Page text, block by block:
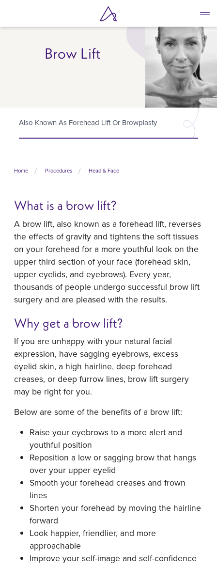
main
Brow Lift
Also Known As Forehead Lift Or Browplasty
Home Procedures Head & Face
What is a brow lift?
A brow lift, also known as a forehead lift, reverses
the effects of gravity and tightens the soft tissues
on your forehead for a more youthful look on the
upper third section of your face (forehead skin,
upper eyelids, and eyebrows). Every year,
thousands of people undergo successful brow lift
surgery and are pleased with the results.
Why get a brow lift?
If you are unhappy with your natural facial
expression, have sagging eyebrows, excess
eyelid skin, a high hairline, deep forehead
creases, or deep furrow lines, brow lift surgery
may be right for you.
Below are some of the benefits of a brow lift:
Raise your eyebrows to a more alert and
youthful position
Reposition a low or sagging brow that hangs
over your upper eyelid
Smooth your forehead creases and frown
lines
Shorten your forehead by moving the hairline
forward
Look happier, friendlier, and more
approachable
Improve your self-image and self-confidence